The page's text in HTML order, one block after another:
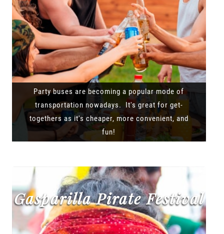
Party buses are becoming a popular mode of
transportation nowadays. It's great for get-
togethers as it's cheaper, more convenient, and
fun!
Gasparilla Pirate Festival